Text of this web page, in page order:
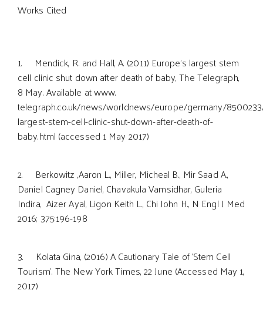
Works Cited
1. Mendick, R. and Hall, A. (2011) Europe’s largest stem
cell clinic shut down after death of baby, The Telegraph,
8 May. Available at www.
telegraph.co.uk/news/worldnews/europe/germany/
largest-stem-cell-clinic-shut-down-after-death-of-
baby.html (accessed 1 May 2017)
2. Berkowitz ,Aaron L., Miller, Micheal B., Mir Saad A.,
Daniel Cagney Daniel, Chavakula Vamsidhar, Guleria
Indira, Aizer Ayal, Ligon Keith L., Chi John H., N Engl J Med
2016; 375:196-198
3. Kolata Gina, (2016) A Cautionary Tale of ‘Stem Cell
Tourism’. The New York Times, 22 June (Accessed May 1,
2017)